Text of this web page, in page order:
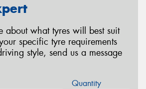
about what tyres will best suit
specific tyre requirements
style, send us a message
Quantity